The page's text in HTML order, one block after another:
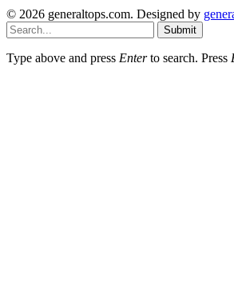
© 2026 generaltops.com. Designed by
Submit
Type above and press Enterto search. Press